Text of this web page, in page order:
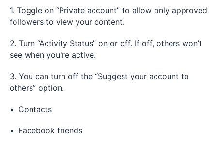
1. Toggle on “Private account” to allow only approved
followers to view your content.
2. Turn “Activity Status” on or off. If off, others won’t
see when you're active.
3. You can turn off the “Suggest your account to
others” option.
Contacts
Facebook friends